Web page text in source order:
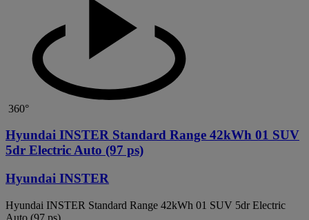
360°
Hyundai INSTER Standard Range 42kWh 01 SUV
5dr Electric Auto (97 ps)
Hyundai INSTER
Hyundai INSTER Standard Range 42kWh 01 SUV 5dr Electric
Auto (97 ps)